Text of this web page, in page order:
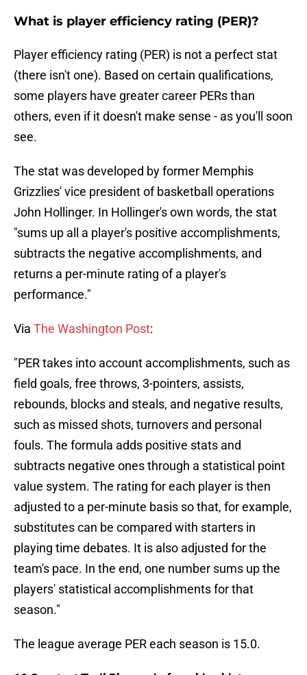
What is player efficiency rating (PER)?
Player efficiency rating (PER) is not a perfect stat
(there isn't one). Based on certain qualifications,
some players have greater career PERs than
others, even if it doesn't make sense - as you'll soon
see.
The stat was developed by former Memphis
Grizzlies' vice president of basketball operations
John Hollinger. In Hollinger's own words, the stat
"sums up all a player's positive accomplishments,
subtracts the negative accomplishments, and
returns a per-minute rating of a player's
performance."
Via The Washington Post:
"PER takes into account accomplishments, such as
field goals, free throws, 3-pointers, assists,
rebounds, blocks and steals, and negative results,
such as missed shots, turnovers and personal
fouls. The formula adds positive stats and
subtracts negative ones through a statistical point
value system. The rating for each player is then
adjusted to a per-minute basis so that, for example,
substitutes can be compared with starters in
playing time debates. It is also adjusted for the
team's pace. In the end, one number sums up the
players' statistical accomplishments for that
season."
The league average PER each season is 15.0.